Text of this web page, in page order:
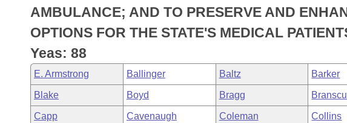
Task Force
Bills in House Committees
Bills in Senate Committees
Bills in Joint Committees
Code Sections Amended
Advanced Search
Recently Filed
Personalized Bill Tracking
Meetings and Events
Bills on Committee Agendas
House
Senate
Arkansas Law
Arkansas Code and Constitution of 1874
Uncodified Historic Legislation
Governor's Veto List
Budget
Search Center
AMBULANCE; AND TO PRESERVE AND
OPTIONS FOR THE STATE'S MEDICAL
Yeas: 88
E. Armstrong Ballinger Baltz Barker
Blake Boyd Bragg
Capp Cavenaugh Coleman Collins